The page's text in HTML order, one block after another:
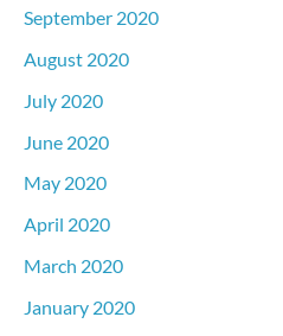
September 2020
August 2020
July 2020
June 2020
May 2020
April 2020
March 2020
January 2020